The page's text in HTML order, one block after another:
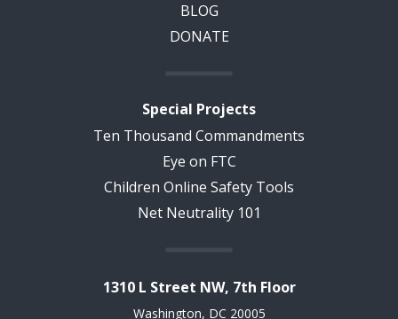
BLOG
DONATE
Special Projects
Ten Thousand Commandments
Eye on FTC
Children Online Safety Tools
Net Neutrality 101
1310 L Street NW, 7th Floor
Washington, DC 20005